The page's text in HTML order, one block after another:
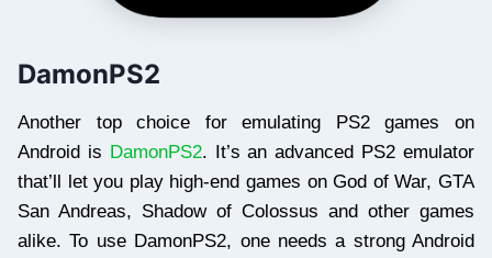
DamonPS2
Another top choice for emulating PS2 games on
Android is DamonPS2. It’s an advanced PS2 emulator
that’ll let you play high-end games on God of War, GTA
San Andreas, Shadow of Colossus and other games
alike. To use DamonPS2, one needs a strong Android